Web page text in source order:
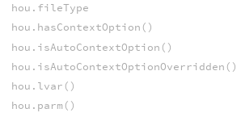
hou.fileType
hou.hasContextOption()
hou.isAutoContextOption()
hou.isAutoContextOptionOverridden()
hou.lvar()
hou.parm()